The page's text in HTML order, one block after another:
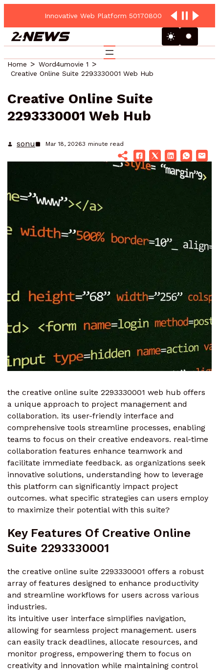
Innovative Web Platform 5017080082 Cloud Hub
Home
Word4umovie 1
Creative Online Suite 2293330001 Web Hub
Creative Online Suite
2293330001 Web Hub
sonu Mar 18, 20263 minute read
the creative online suite 2293330001 web hub offers
a unique approach to project management and
collaboration. its user-friendly interface and
comprehensive tools streamline processes, enabling
teams to focus on their creative endeavors. real-time
collaboration features enhance teamwork and
facilitate immediate feedback. as organizations seek
innovative solutions, understanding how to leverage
this platform can significantly impact project
outcomes. what specific strategies can users employ
to maximize their potential with this suite?
Key Features Of Creative Online
Suite 2293330001
the creative online suite 2293330001 offers a robust
array of features designed to enhance productivity
and streamline workflows for users across various
industries.
its intuitive user interface simplifies navigation,
allowing for seamless project management. users
can easily track deadlines, allocate resources, and
monitor progress, empowering them to focus on
creativity and innovation while maintaining control